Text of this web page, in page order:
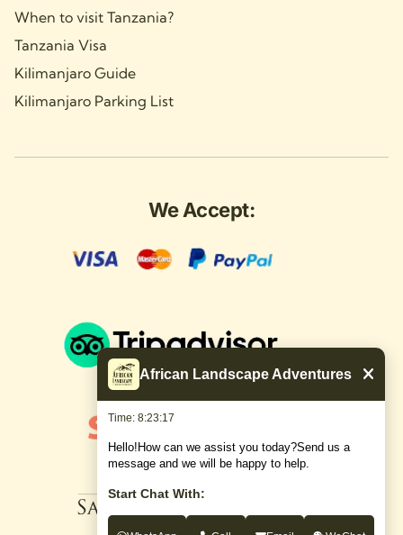
When to visit Tanzania?
Tanzania Visa
Kilimanjaro Guide
Kilimanjaro Parking List
We Accept:
African Landscape Adventures
Time: 8:23:18
Hello!How can we assist you today?Send us a
message and we will be happy to help.
Start Chat With: